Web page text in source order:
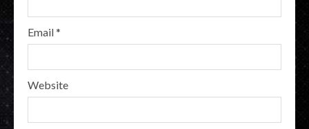
Email*
Website